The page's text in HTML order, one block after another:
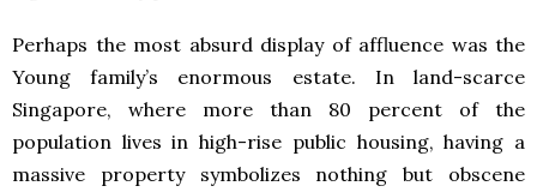
Perhaps the most absurd display of affluence was the
Young family’s enormous estate. In land-scarce
Singapore, where more than 80 percent of the
population lives in high-rise public housing, having a
massive property symbolizes nothing but obscene